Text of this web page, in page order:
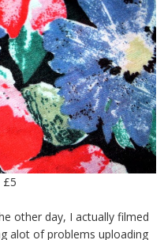
£5
other day, I actually filmed
alot of problems uploading